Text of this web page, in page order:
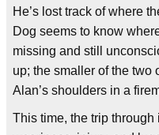
He’s lost track of where
Dog seems to know
missing and still
up; the smaller of the two
Alan’s shoulders in a
This time, the trip